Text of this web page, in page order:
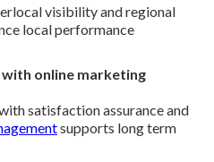
visibility and regional
local performance
online marketing
satisfaction assurance and
supports long term